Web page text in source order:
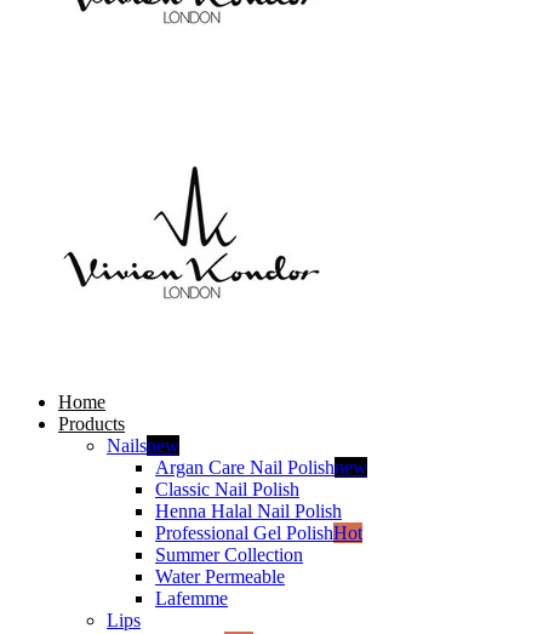
Home
Products
Nailsnew
Argan Care Nail Polishnew
Classic Nail Polish
Henna Halal Nail Polish
Professional Gel PolishHot
Summer Collection
Water Permeable
Lafemme
Lips